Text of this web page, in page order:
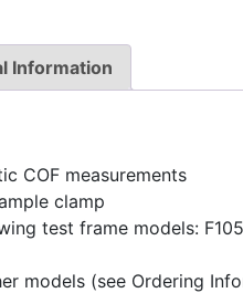
Information
COF measurements
clamp
test frame models:
models (see Ordering